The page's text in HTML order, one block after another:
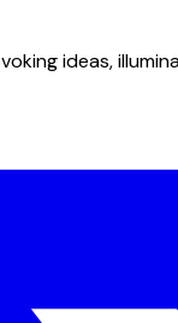
ideas,